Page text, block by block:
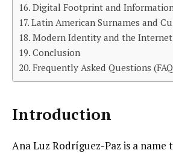
Digital Footprint and
Latin American Surnames and
Modern Identity and the Internet
Conclusion
Frequently Asked Questions
Introduction
Ana Luz Rodríguez-Paz is a name